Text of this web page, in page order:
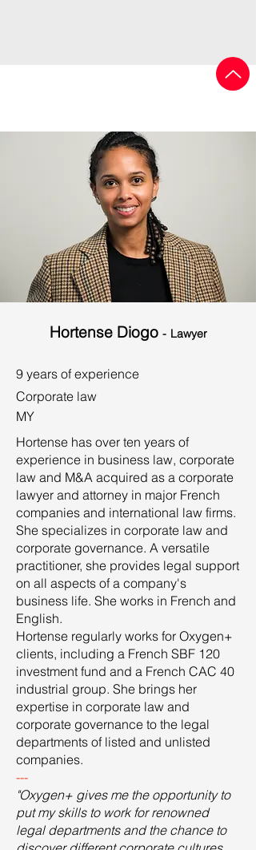
Hortense Diogo - Lawyer
9 years of experience
Corporate law
MY
Hortense has over ten years of
experience in business law, corporate
law and M&A acquired as a corporate
lawyer and attorney in major French
companies and international law firms.
She specializes in corporate law and
corporate governance. A versatile
practitioner, she provides legal support
on all aspects of a company's
business life. She works in French and
English.
Hortense regularly works for Oxygen+
clients, including a French SBF 120
investment fund and a French CAC 40
industrial group. She brings her
expertise in corporate law and
corporate governance to the legal
departments of listed and unlisted
companies.
---
"Oxygen+ gives me the opportunity to
put my skills to work for renowned
legal departments and the chance to